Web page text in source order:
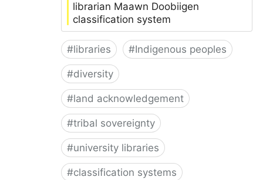
librarian Maawn Doobiigen
classification system
#libraries #Indigenous peoples
#diversity
#land acknowledgement
#tribal sovereignty
#university libraries
#classification systems